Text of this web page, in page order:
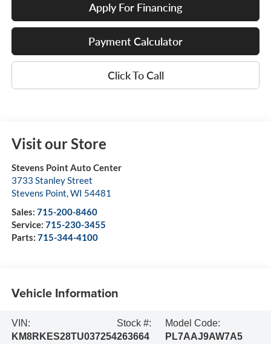
Apply For Financing
Payment Calculator
Click To Call
Visit our Store
Stevens Point Auto Center
3733 Stanley Street
Stevens Point,WI 54481
Sales: 715-200-8460
Service: 715-230-3455
Parts: 715-344-4100
Vehicle Information
VIN:
KM8RKES28TU037254
Stock #:
263664
Model Code:
PL7AAJ9AW7A5